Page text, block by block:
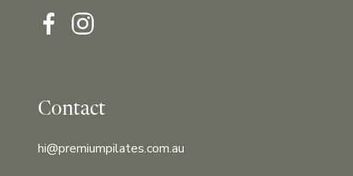
Contact
hi@premiumpilates.com.au